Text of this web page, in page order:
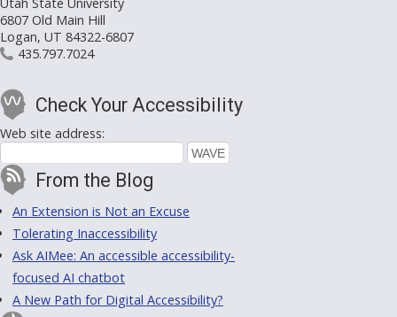
6807 Old Main Hill
Logan, UT 84322-6807
435.797.7024
Check Your Accessibility
Web site address:
From the Blog
An Extension is Not an Excuse
Tolerating Inaccessibility
Ask AIMee: An accessible accessibility-
focused AI chatbot
A New Path for Digital Accessibility?